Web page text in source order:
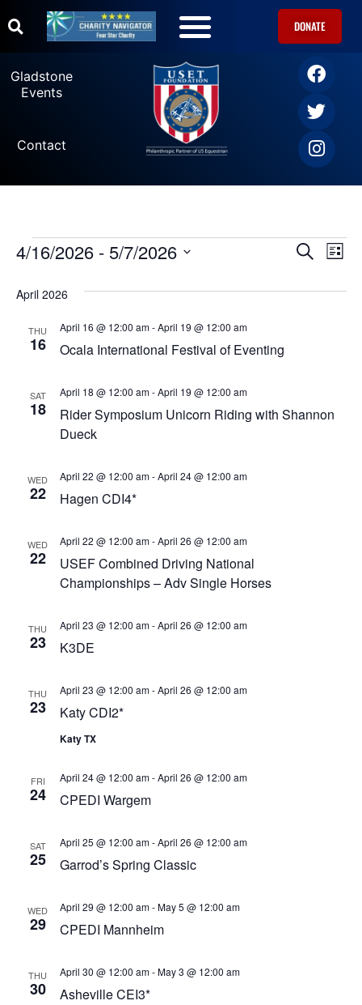
DONATE
Gladstone
Events
Contact
Events
Search
SEARCHLIST
4/16/2026 - 5/7/2026
date.
April 2026
THU
16 Ocala International Festival of Eventing
April 16 @ 12:00 am-April 19 @ 12:00 am
SAT
18
Rider Symposium Unicorn Riding with Shannon
Dueck
April 18 @ 12:00 am-April 19 @ 12:00 am
WED
22 Hagen CDI4*
April 22 @ 12:00 am-April 24 @ 12:00 am
WED
22
USEF Combined Driving National
Championships – Adv Single Horses
April 22 @ 12:00 am-April 26 @ 12:00 am
THU
23 K3DE
April 23 @ 12:00 am-April 26 @ 12:00 am
THU
23 Katy CDI2*
April 23 @ 12:00 am-April 26 @ 12:00 am
Katy TX
FRI
24 CPEDI Wargem
April 24 @ 12:00 am-April 26 @ 12:00 am
SAT
25 Garrod’s Spring Classic
April 25 @ 12:00 am-April 26 @ 12:00 am
WED
29 CPEDI Mannheim
April 29 @ 12:00 am-May 5 @ 12:00 am
THU
30 Asheville CEI3*
April 30 @ 12:00 am-May 3 @ 12:00 am